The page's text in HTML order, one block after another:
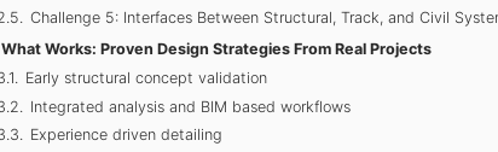
Challenge 5: Interfaces Between Structural, Track, and Civil
What Works: Proven Design Strategies From Real Projects
Early structural concept validation
Integrated analysis and BIM based workflows
Experience driven detailing